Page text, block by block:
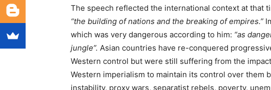
The speech reflected the international context at that
“the building of nations and the breaking of empires.”
which was very dangerous according to him: “as
jungle”. Asian countries have re-conquered
Western control but were still suffering from the
Western imperialism to maintain its control over them
instability, proxy wars, separatist rebels, poverty,